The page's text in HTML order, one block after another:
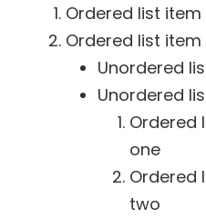
Ordered list item
Ordered list
Unordered
Unordered
Ordered
one
Ordered
two